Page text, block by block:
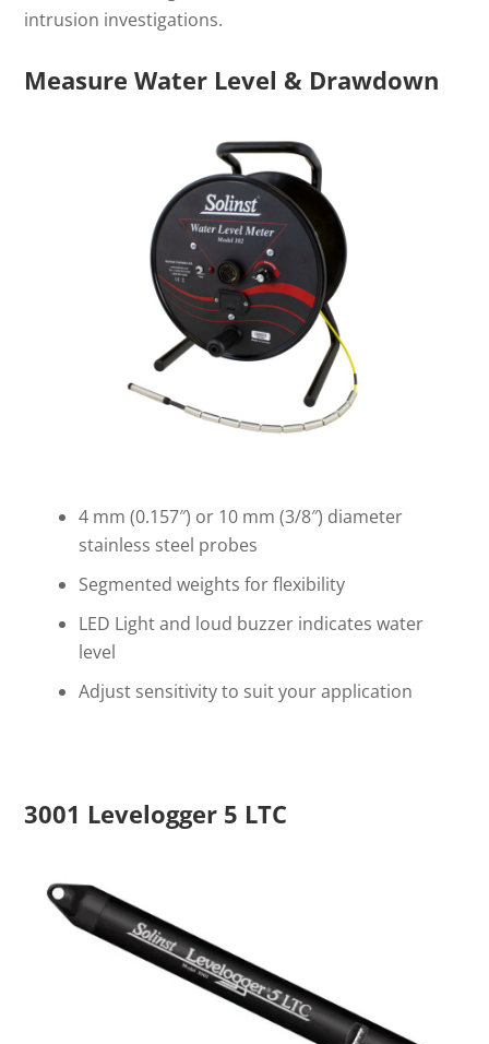
intrusion investigations.
Measure Water Level & Drawdown
4 mm (0.157″) or 10 mm (3/8″) diameter
stainless steel probes
Segmented weights for flexibility
LED Light and loud buzzer indicates water
level
Adjust sensitivity to suit your application
3001 Levelogger 5 LTC